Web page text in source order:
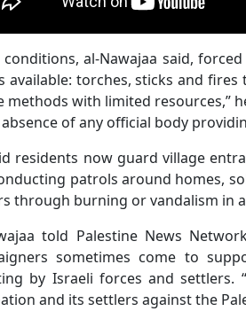
conditions, al-Nawajaa said,
available: torches, sticks and
methods with limited resources,”
of any official body
residents now guard village
patrols around homes,
through burning or vandalism in
told Palestine News
sometimes come to
by Israeli forces and settlers.
and its settlers against the